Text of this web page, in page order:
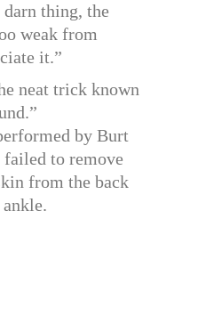
thing, the
weak from
it.”
neat trick known
by Burt
failed to remove
from the back